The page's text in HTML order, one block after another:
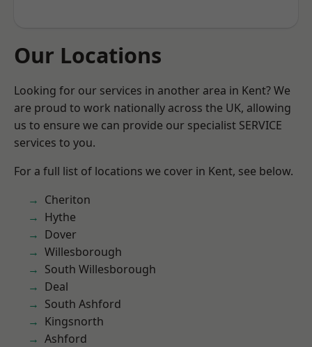
Our Locations
Looking for our services in another area in Kent? We
are proud to work nationally across the UK, allowing
us to ensure we can provide our specialist SERVICE
services to you.
For a full list of locations we cover in Kent, see below.
Cheriton
Hythe
Dover
Willesborough
South Willesborough
Deal
South Ashford
Kingsnorth
Ashford